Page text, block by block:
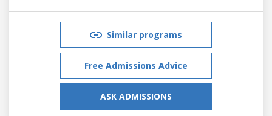
Similar programs
Free Admissions Advice
ASK ADMISSIONS